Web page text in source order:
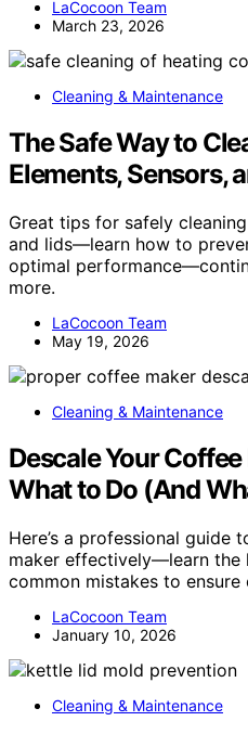
LaCocoon Team
March 23, 2026
Cleaning & Maintenance
The Safe Way to
Elements, Sensors,
Great tips for safely
and lids—learn how to
optimal
more.
LaCocoon Team
May 19, 2026
Cleaning & Maintenance
Descale Your
What to Do (And
Here’s a professional guide
maker effectively—learn the
common mistakes to
LaCocoon Team
January 10, 2026
Cleaning & Maintenance